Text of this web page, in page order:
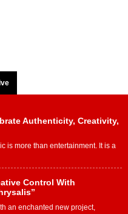
Authenticity, Creativity,
is more than entertainment. It is a
Control With
an enchanted new project,